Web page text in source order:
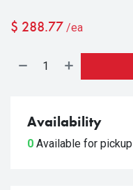
$ 288.77 /ea
Availability
0 Available for pickup